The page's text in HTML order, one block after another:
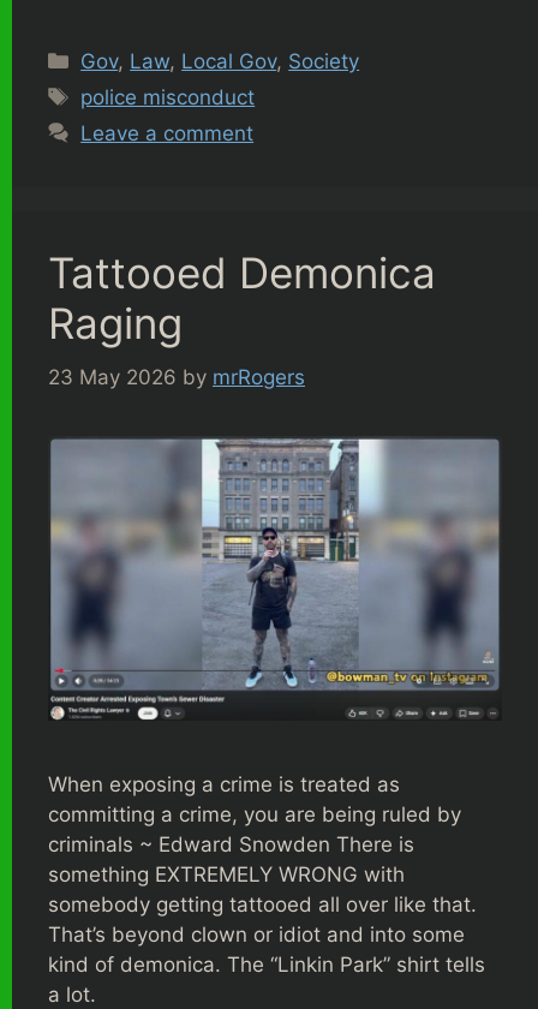
Categories
Gov, Law, Local Gov, Society
Tags
police misconduct
Leave a comment
Tattooed Demonica
Raging
23 May 2026 by mrRogers
When exposing a crime is treated as
committing a crime, you are being ruled by
criminals ~ Edward Snowden There is
something EXTREMELY WRONG with
somebody getting tattooed all over like that.
That’s beyond clown or idiot and into some
kind of demonica. The “Linkin Park” shirt tells
a lot.